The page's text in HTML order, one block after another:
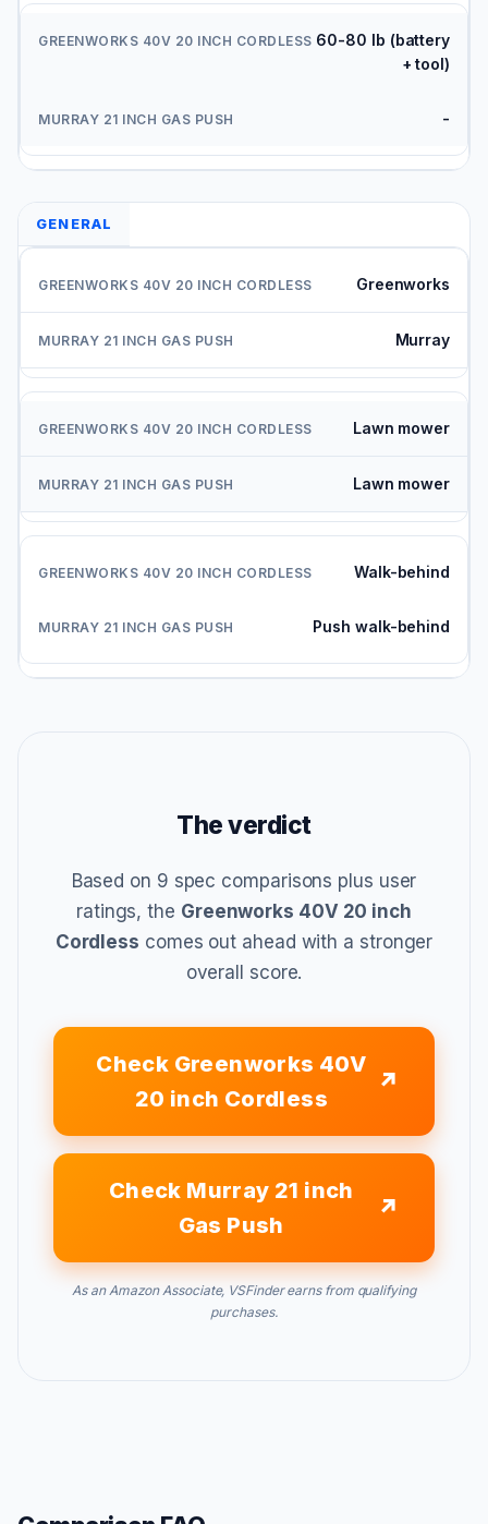
60-80 lb (battery
+ tool)
-
GENERAL
Greenworks
Murray
Lawn mower
Lawn mower
Walk-behind
Push walk-behind
The verdict
Based on 9 spec comparisons plus user
ratings, the Greenworks 40V 20 inch
Cordless comes out ahead with a stronger
overall score.
Check Greenworks 40V
20 inch Cordless
Check Murray 21 inch
Gas Push
As an Amazon Associate, VSFinder earns from qualifying
purchases.